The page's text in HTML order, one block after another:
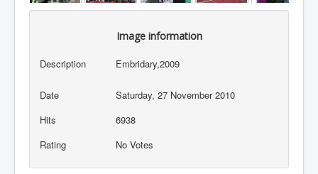
Image information
Description Embridary,2009
Date
Saturday, 27 November 2010
Hits
6938
Rating
No Votes